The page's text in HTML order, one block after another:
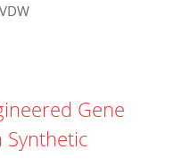
VDW
Gene
Synthetic